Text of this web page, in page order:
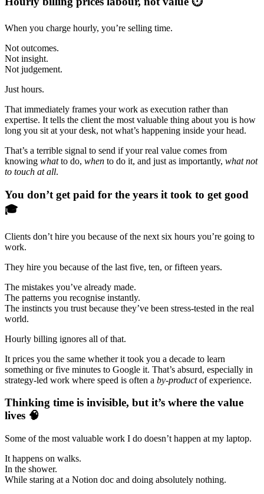
When you charge hourly, you’re selling time.
Not outcomes.
Not insight.
Not judgement.
Just hours.
That immediately frames your work as execution rather than
expertise. It tells the client the most valuable thing about you is how
long you sit at your desk, not what’s happening inside your head.
That’s a terrible signal to send if your real value comes from
knowing whatto do, when to do it, and just as importantly, what not
to touch at all.
You don’t get paid for the years it took to get good
🎓
Clients don’t hire you because of the next six hours you’re going to
work.
They hire you because of the last five, ten, or fifteen years.
The mistakes you’ve already made.
The patterns you recognise instantly.
The instincts you trust because they’ve been stress-tested in the real
world.
Hourly billing ignores all of that.
It prices you the same whether it took you a decade to learn
something or five minutes to Google it. That’s absurd, especially in
strategy-led work where speed is often a by-productof experience.
Thinking time is invisible, but it’s where the value
lives 🧠
Some of the most valuable work I do doesn’t happen at my laptop.
It happens on walks.
In the shower.
While staring at a Notion doc and doing absolutely nothing.